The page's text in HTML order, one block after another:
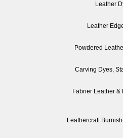
Leather
Leather
Powdered
Carving Dyes,
Fabrier Leather &
Leathercraft